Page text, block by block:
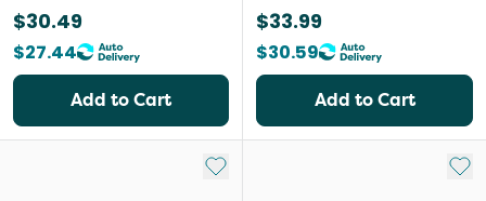
$30.49
$27.44
Add to Cart
$33.99
$30.59
Add to Cart
Add to My List Add